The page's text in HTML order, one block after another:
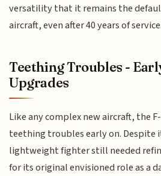
versatility that it remains the
aircraft, even after 40 years of service.
Teething Troubles -
Upgrades
Like any complex new aircraft, the
teething troubles early on. Despite
lightweight fighter still needed
for its original envisioned role as a